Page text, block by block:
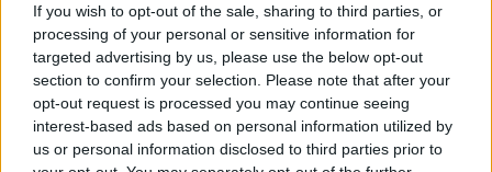
If you wish to opt-out of the sale, sharing to third parties, or
processing of your personal or sensitive information for
targeted advertising by us, please use the below opt-out
section to confirm your selection. Please note that after your
opt-out request is processed you may continue seeing
interest-based ads based on personal information utilized by
us or personal information disclosed to third parties prior to